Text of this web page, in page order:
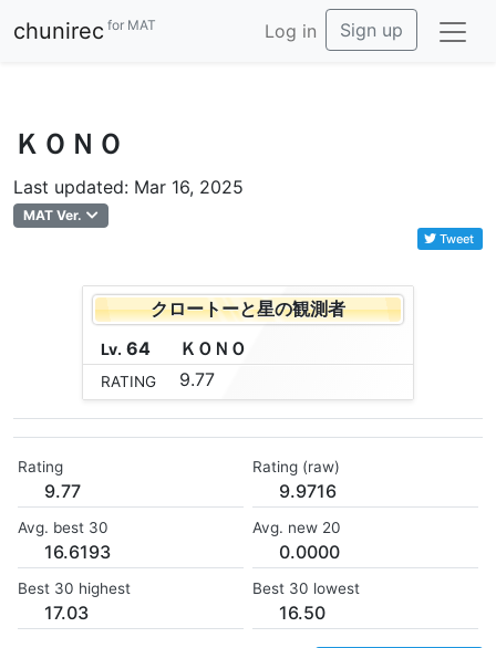
chunirec for MAT Log in Sign up
ＫＯＮＯ
Last updated: Mar 16, 2025
MAT Ver.
Tweet
クロートーと星の観測者
Lv. 64 Ｋ Ｏ Ｎ Ｏ
RATING 9.77
Rating
9.77
Rating (raw)
9.9716
Avg. best 30
16.6193
Avg. new 20
0.0000
Best 30 highest
17.03
Best 30 lowest
16.50